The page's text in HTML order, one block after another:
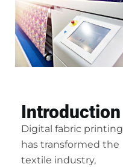
Introduction
Digital fabric printing
has transformed the
textile industry,